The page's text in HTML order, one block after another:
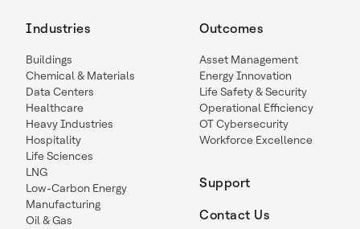
Industries
Buildings
Chemical & Materials
Data Centers
Healthcare
Heavy Industries
Hospitality
Life Sciences
LNG
Low-Carbon Energy
Manufacturing
Oil & Gas
Outcomes
Asset Management
Energy Innovation
Life Safety & Security
Operational Efficiency
OT Cybersecurity
Workforce Excellence
Support
Contact Us